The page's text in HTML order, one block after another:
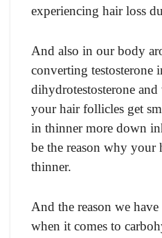
experiencing hair loss
And also in our body
converting testosterone
dihydrotestosterone
your hair follicles get
in thinner more down
be the reason why your
thinner.
And the reason we
when it comes to